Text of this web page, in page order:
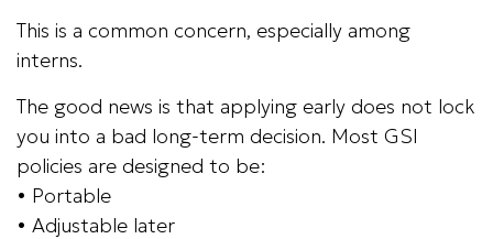
This is a common concern, especially among
interns.
The good news is that applying early does not lock
you into a bad long-term decision. Most GSI
policies are designed to be:
• Portable
• Adjustable later